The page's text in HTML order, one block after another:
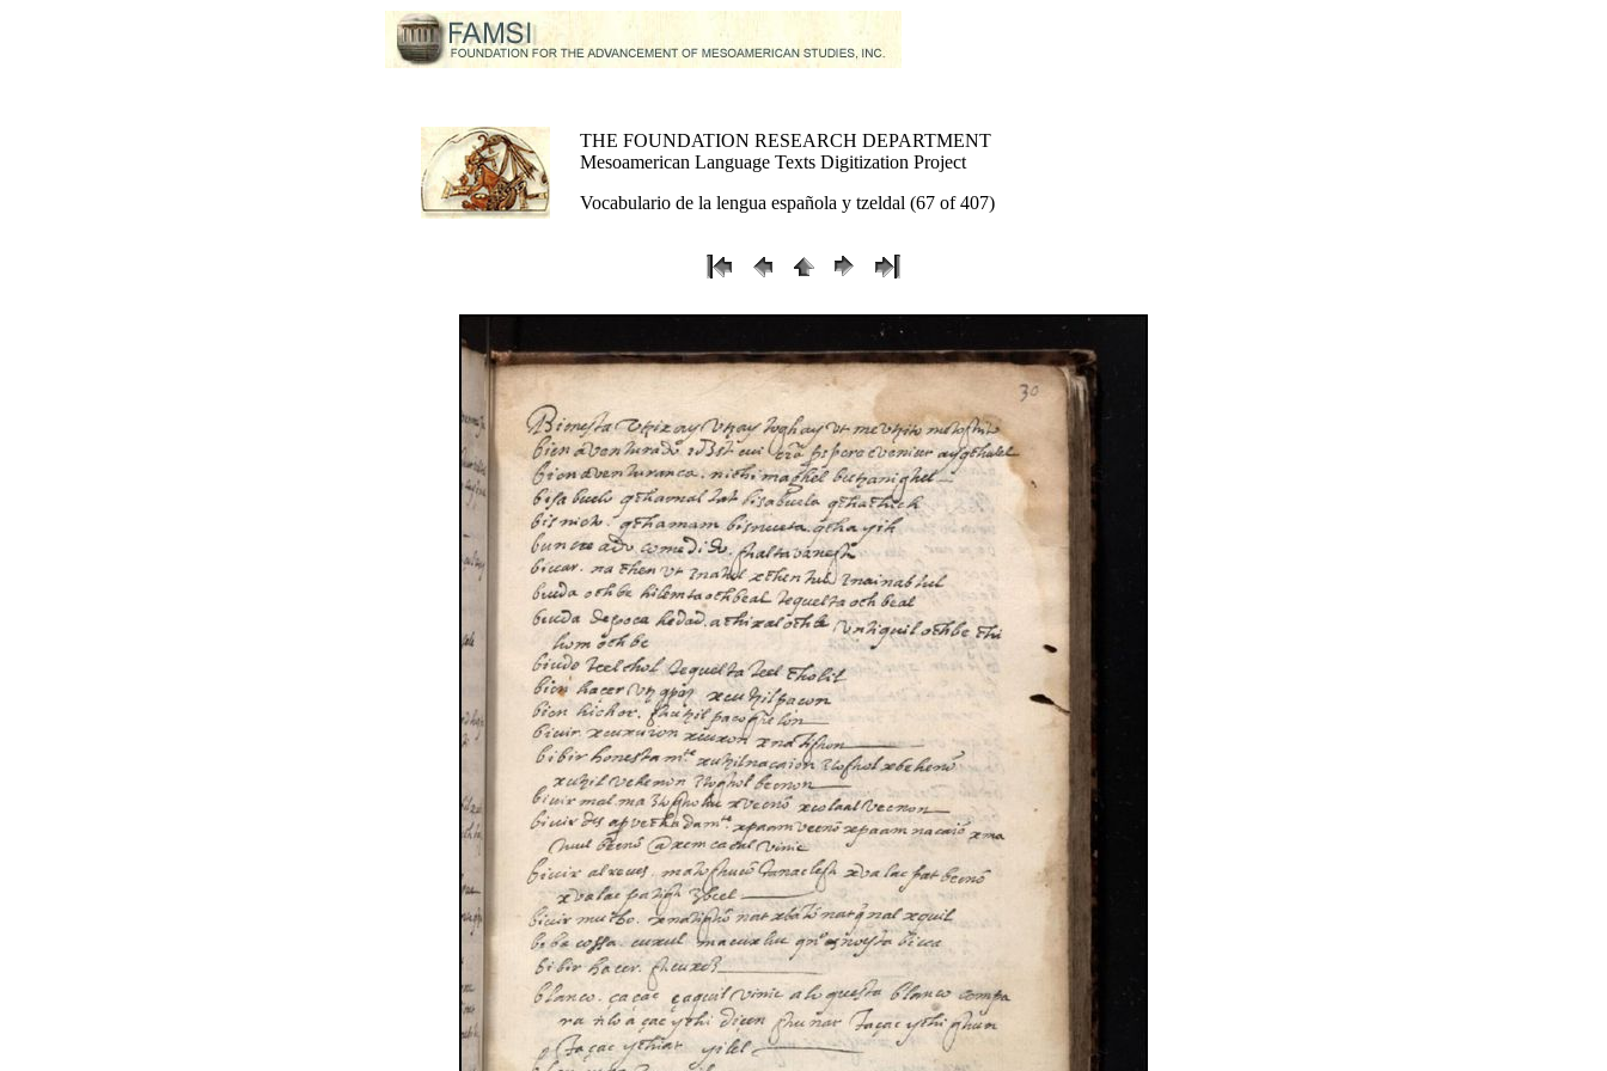
THE FOUNDATION RESEARCH DEPARTMENT
Mesoamerican Language Texts Digitization Project
Vocabulario de la lengua española y tzeldal (67 of 407)